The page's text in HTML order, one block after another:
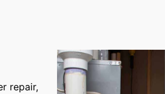
repair,